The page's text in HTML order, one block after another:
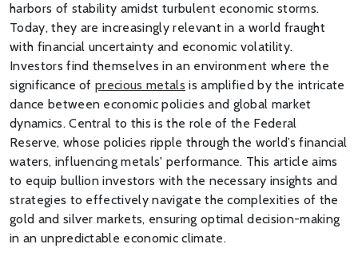
harbors of stability amidst turbulent economic storms.
Today, they are increasingly relevant in a world fraught
with financial uncertainty and economic volatility.
Investors find themselves in an environment where the
significance ofprecious metals is amplified by the intricate
dance between economic policies and global market
dynamics. Central to this is the role of the Federal
Reserve, whose policies ripple through the world’s financial
waters, influencing metals' performance. This article aims
to equip bullion investors with the necessary insights and
strategies to effectively navigate the complexities of the
gold and silver markets, ensuring optimal decision-making
in an unpredictable economic climate.